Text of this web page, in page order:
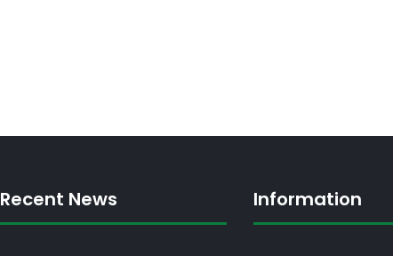
Recent News Information